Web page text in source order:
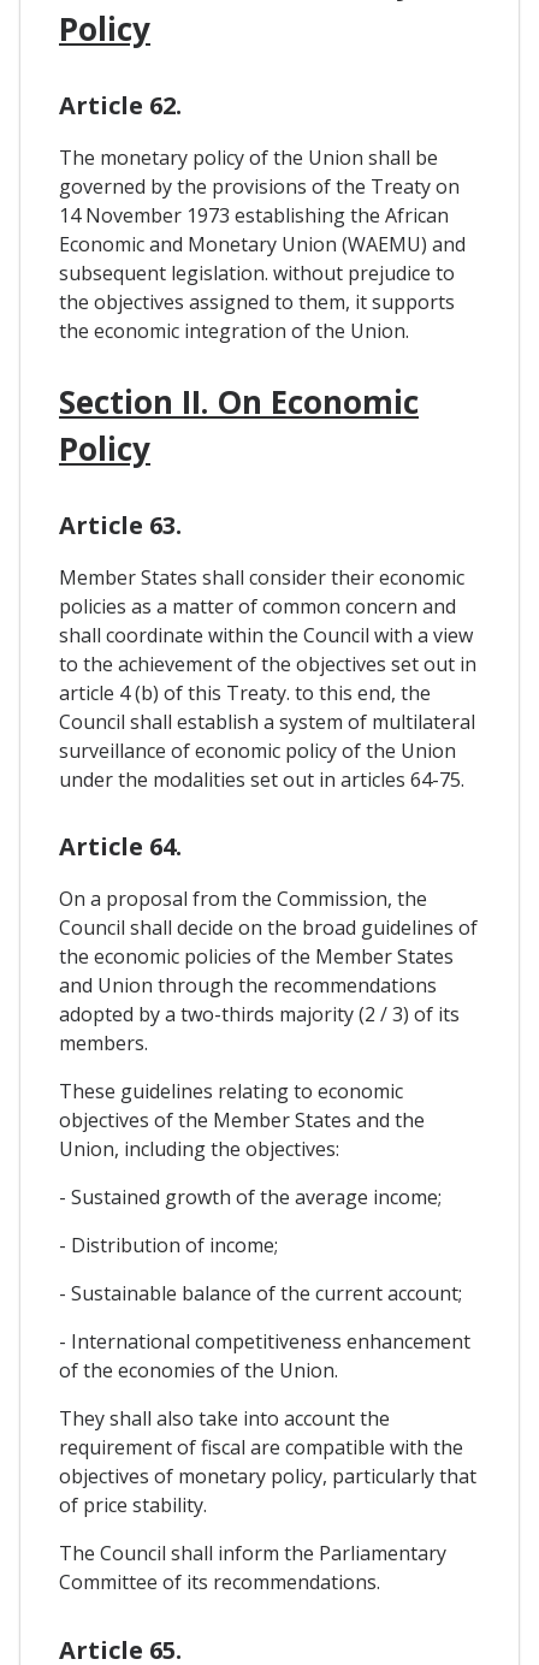
Policy
Article 62.
The monetary policy of the Union shall be
governed by the provisions of the Treaty on
14 November 1973 establishing the African
Economic and Monetary Union (WAEMU) and
subsequent legislation. without prejudice to
the objectives assigned to them, it supports
the economic integration of the Union.
Section II. On Economic
Policy
Article 63.
Member States shall consider their economic
policies as a matter of common concern and
shall coordinate within the Council with a view
to the achievement of the objectives set out in
article 4 (b) of this Treaty. to this end, the
Council shall establish a system of multilateral
surveillance of economic policy of the Union
under the modalities set out in articles 64-75.
Article 64.
On a proposal from the Commission, the
Council shall decide on the broad guidelines of
the economic policies of the Member States
and Union through the recommendations
adopted by a two-thirds majority (2 / 3) of its
members.
These guidelines relating to economic
objectives of the Member States and the
Union, including the objectives:
- Sustained growth of the average income;
- Distribution of income;
- Sustainable balance of the current account;
- International competitiveness enhancement
of the economies of the Union.
They shall also take into account the
requirement of fiscal are compatible with the
objectives of monetary policy, particularly that
of price stability.
The Council shall inform the Parliamentary
Committee of its recommendations.
Article 65.